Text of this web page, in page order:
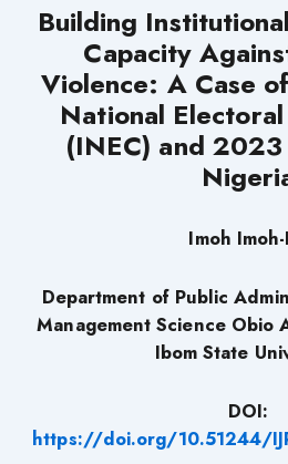
Building
Capacity
Violence: A Case
National Electoral
(INEC) and
Imoh
Department of Public
Management Science Obio
Ibom State
DOI:
https://doi.org/10.51244/